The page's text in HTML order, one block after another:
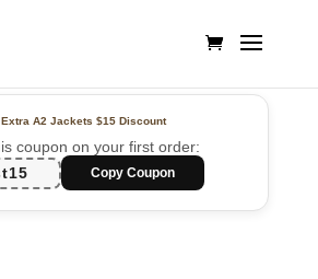
Extra A2 Jackets$15 Discount
coupon on your first order:
Copy Coupon